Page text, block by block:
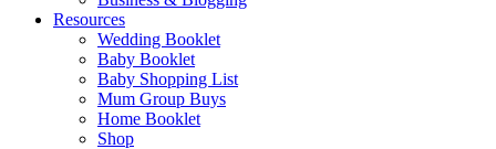
Resources
Wedding Booklet
Baby Booklet
Baby Shopping List
Mum Group Buys
Home Booklet
Shop